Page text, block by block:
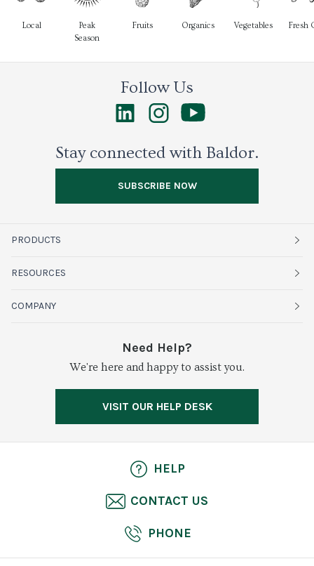
Local
Peak
Season
Fruits Organics Vegetables Fresh
Follow Us
Stay connected with Baldor.
SUBSCRIBE NOW
PRODUCTS
Fruits
Organics
Fresh Cuts
Seafood
RESOURCES
Sustainability
Farms & Partners
COMPANY
Need Help?
We're here and happy to assist you.
VISIT OUR HELP DESK
HELP
CONTACT US
PHONE